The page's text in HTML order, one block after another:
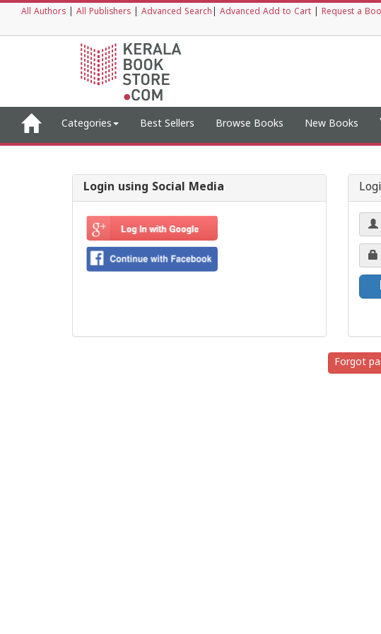
All Authors All Publishers Advanced Search Advanced Add to Cart Request a
Categories Best Sellers Browse Books New Books
Login using Social Media
Email
Forgot